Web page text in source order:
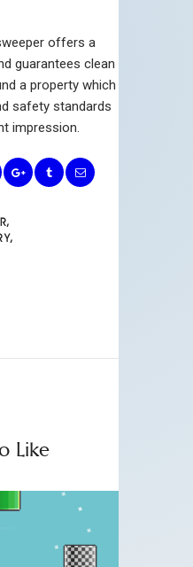
offers a
guarantees clean
a property which
safety standards
impression.
,
,
Like